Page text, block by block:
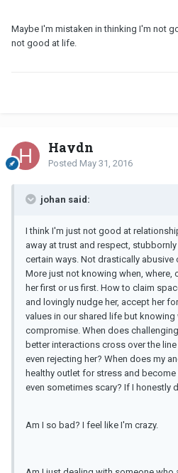
Maybe I'm mistaken in thinking I'm not
not good at life.
Haydn
Posted May 31, 2016
johan said:
I think I'm just not good at
away at trust and respect,
certain ways. Not drastically abusive
More just not knowing when, where,
her first or us first. How to claim
and lovingly nudge her, accept her
values in our shared life but
compromise. When does
better interactions cross over the
even rejecting her? When does my
healthy outlet for stress and
even sometimes scary? If I honestly
Am I so bad? I feel like I'm crazy.